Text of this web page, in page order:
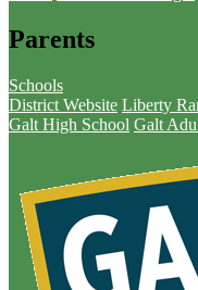
Parents
Schools
District Website Liberty
Galt High School Galt